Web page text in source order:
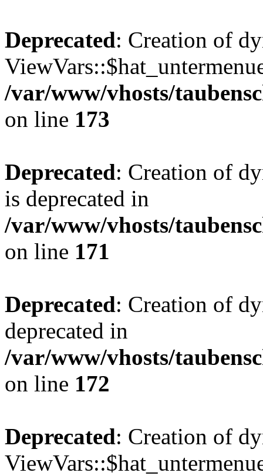
Deprecated: Creation of
/var/www/vhosts/
on line 173
Deprecated: Creation of
is deprecated in
/var/www/vhosts/
on line 171
Deprecated: Creation of
deprecated in
/var/www/vhosts/
on line 172
Deprecated: Creation of